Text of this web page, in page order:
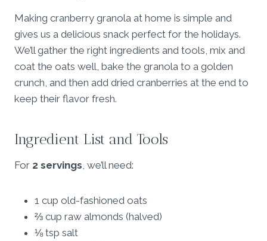
Making cranberry granola at home is simple and
gives us a delicious snack perfect for the holidays.
We’ll gather the right ingredients and tools, mix and
coat the oats well, bake the granola to a golden
crunch, and then add dried cranberries at the end to
keep their flavor fresh.
Ingredient List and Tools
For 2 servings, we’ll need:
1 cup old-fashioned oats
⅔ cup raw almonds (halved)
⅛ tsp salt